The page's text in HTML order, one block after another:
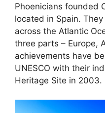
Phoenicians founded
located in Spain.
across the Atlantic
three parts – Europe,
achievements have
UNESCO with their
Heritage Site in 2003.